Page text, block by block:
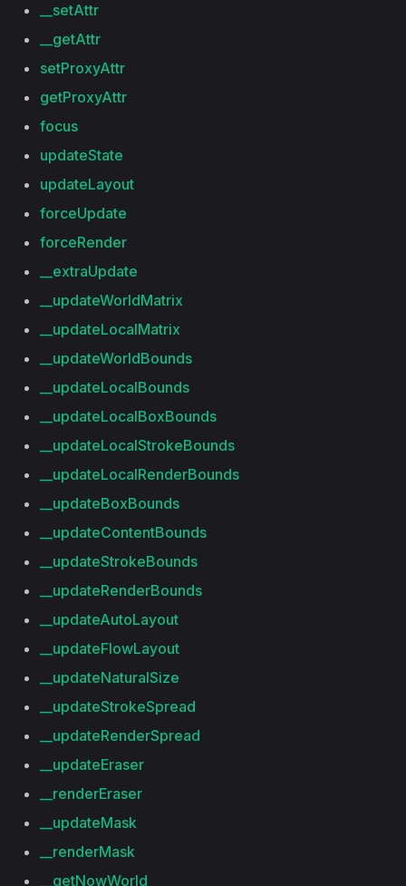
__setAttr
__getAttr
setProxyAttr
getProxyAttr
focus
updateState
updateLayout
forceUpdate
forceRender
__extraUpdate
__updateWorldMatrix
__updateLocalMatrix
__updateWorldBounds
__updateLocalBounds
__updateLocalBoxBounds
__updateLocalStrokeBounds
__updateLocalRenderBounds
__updateBoxBounds
__updateContentBounds
__updateStrokeBounds
__updateRenderBounds
__updateAutoLayout
__updateFlowLayout
__updateNaturalSize
__updateStrokeSpread
__updateRenderSpread
__updateEraser
__renderEraser
__updateMask
__renderMask
__getNowWorld